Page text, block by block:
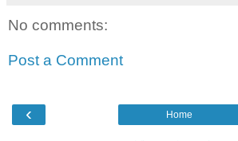
No comments:
Post a Comment
‹ Home